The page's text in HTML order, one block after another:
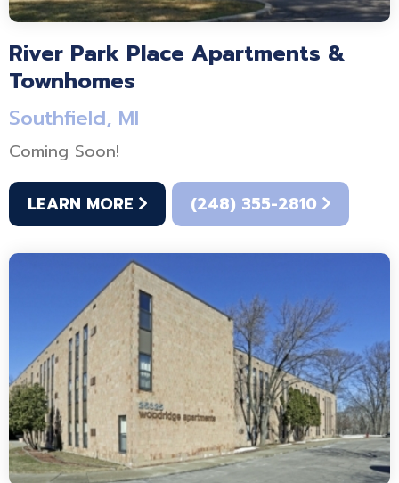
River Park Place Apartments &
Townhomes
Southfield, MI
Coming Soon!
LEARN MORE (248) 355-2810